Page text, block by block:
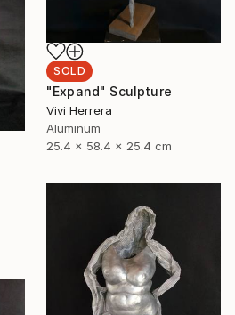
SOLD
"Expand" Sculpture
Vivi Herrera
Aluminum
25.4 x 58.4 x 25.4 cm